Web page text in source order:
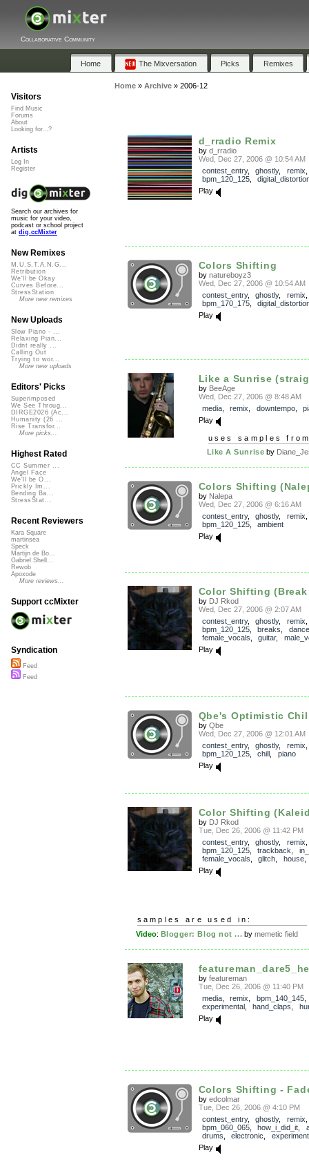
Collaborative Community
Home The Mixversation Picks Remixes
Home» Archive» 2006-12
d_rradio Remix
by d_rradio
Wed, Dec 27, 2006 @ 10:54 AM
contest_entry, ghostly, remix
bpm_120_125,
Play
Colors Shifting
by natureboyz3
Wed, Dec 27, 2006 @ 10:54 AM
contest_entry, ghostly, remix
bpm_170_175,
Play
Like a Sunrise
by BeeAge
Wed, Dec 27, 2006 @ 8:48 AM
media, remix downtempo,
Play
uses samples
Like A Sunrise by
Colors Shifting
by Nalepa
Wed, Dec 27, 2006 @ 6:16 AM
contest_entry, ghostly, remix
bpm_120_125, ambient
Play
Color Shifting
by DJ Rkod
Wed, Dec 27, 2006 @ 2:07 AM
contest_entry, ghostly, remix
bpm_120_125, breaks
dance
female_vocals
guitar,
Play
Qbe's Optimistic
by Qbe
Wed, Dec 27, 2006 @ 12:01 AM
contest_entry, ghostly, remix
bpm_120_125, chill
piano
Play
Color Shifting
by DJ Rkod
Tue, Dec 26, 2006 @ 11:42 PM
contest_entry, ghostly, remix
bpm_120_125, trackback
female_vocals
glitch house
Play
samples are used in:
Video: Blogger: Blog not ... bymemetic field
by featureman
Tue, Dec 26, 2006 @ 11:40 PM
media, remix bpm_140_145,
experimental, hand_claps
Play
Colors Shifting -
by edcolmar
Tue, Dec 26, 2006 @ 4:10 PM
contest_entry, ghostly, remix
bpm_060_065, how_i_did_it
drums
electronic
Play
Visitors
Find Music
Forums
About
Looking for...?
Artists
Log In
Register
Search our archives for
music for your video,
podcast or school project
at dig.ccMixter
New Remixes
M.U.S.T.A.N.G...
Retribution
We'll be Okay
Curves Before...
StressStation
More new remixes
New Uploads
Slow Piano - ...
Relaxing Pian...
Didnt really ...
Calling Out
Trying to wor...
More new uploads
Editors' Picks
Superimposed
We See Throug...
DIRGE2026 (Ac...
Humanity (26 ...
Rise Transfor...
More picks...
Highest Rated
CC Summer ...
Angel Face
We'll be O...
Prickly Im...
Bending Ba...
StressStat...
Recent Reviewers
Kara Square
martinsea
Speck
Martijn de Bo...
Gabriel Shell...
Rewob
Apoxode
More reviews...
Support ccMixter
Syndication
Feed
Feed